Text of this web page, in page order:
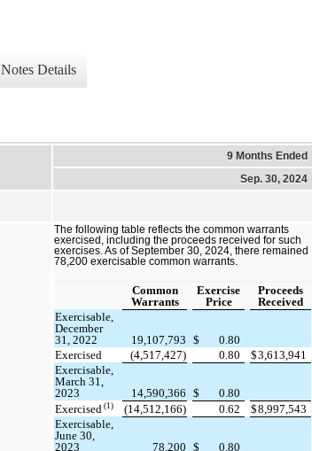
Notes Details
9 Months Ended
Sep. 30, 2024
The following table reflects the common warrants
exercised, including the proceeds received for such
exercises. As of September 30, 2024, there remained
78,200 exercisable common warrants.
Common
Warrants
Exercise
Price
Proceeds
Received
Exercisable,
December
31, 2022
19,107,793 $
0.80
Exercised
(4,517,427) 0.80 $3,613,941
Exercisable,
March 31,
2023
14,590,366 $
0.80
Exercised (1) (14,512,166) 0.62 $8,997,543
Exercisable,
June 30,
2023
78,200 $
0.80